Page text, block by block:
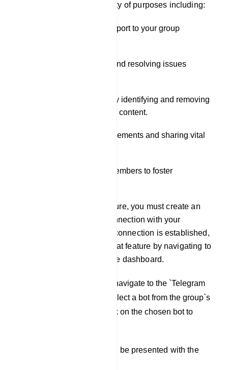
capabilities, serving a variety of purposes including:
Providing customer support to your group
Addressing questions and resolving issues
Moderating the group by identifying and removing
spam and inappropriate content.
Disseminating announcements and sharing vital
Engaging with group members to foster
To utilize the Live Chat feature, you must create an
account and establish a connection with your
Telegram group. Once this connection is established,
you can access the Live Chat feature by navigating to
the `Live Chat` tab within the dashboard.
To initiate the process, navigate to the `Telegram
Group Manager` and select a bot from the group`s
Live Chat window. Click on the chosen bot to
Upon doing so, you will be presented with the